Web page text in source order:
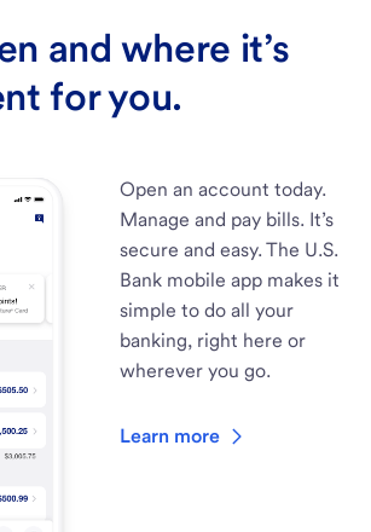
and where it’s
for you.
Open an account today.
Manage and pay bills. It’s
secure and easy. The U.S.
Bank mobile app makes it
simple to do all your
banking, right here or
wherever you go.
Learn more